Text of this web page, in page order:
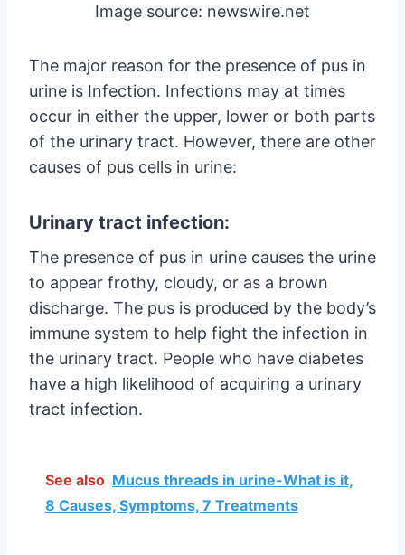
Image source: newswire.net
The major reason for the presence of pus in
urine is Infection. Infections may at times
occur in either the upper, lower or both parts
of the urinary tract. However, there are other
causes of pus cells in urine:
Urinary tract infection:
The presence of pus in urine causes the urine
to appear frothy, cloudy, or as a brown
discharge. The pus is produced by the body’s
immune system to help fight the infection in
the urinary tract. People who have diabetes
have a high likelihood of acquiring a urinary
tract infection.
See also Mucus threads in urine-What is it,
8 Causes, Symptoms, 7 Treatments